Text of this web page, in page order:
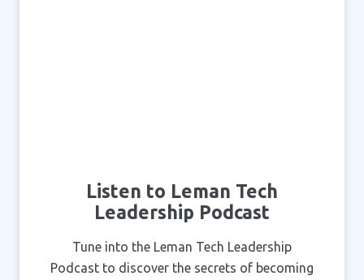
Listen to Leman Tech
Leadership Podcast
Tune into the Leman Tech Leadership
Podcast to discover the secrets of becoming